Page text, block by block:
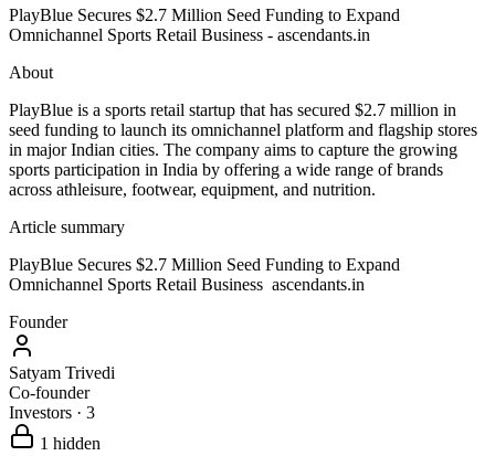
PlayBlue Secures $2.7 Million Seed Funding to Expand
Omnichannel Sports Retail Business - ascendants.in
About
PlayBlue is a sports retail startup that has secured $2.7 million in
seed funding to launch its omnichannel platform and flagship stores
in major Indian cities. The company aims to capture the growing
sports participation in India by offering a wide range of brands
across athleisure, footwear, equipment, and nutrition.
Article summary
PlayBlue Secures $2.7 Million Seed Funding to Expand
Omnichannel Sports Retail Business ascendants.in
Founder
Satyam Trivedi
Co-founder
Investors · 3
1 hidden